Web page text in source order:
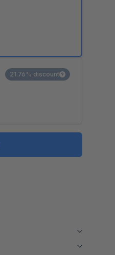
21.76% discount